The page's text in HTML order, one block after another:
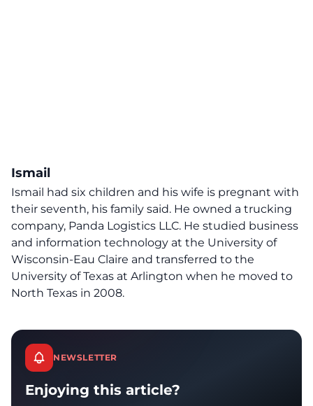
Ismail
Ismail had six children and his wife is pregnant with
their seventh, his family said. He owned a trucking
company, Panda Logistics LLC. He studied business
and information technology at the University of
Wisconsin-Eau Claire and transferred to the
University of Texas at Arlington when he moved to
North Texas in 2008.
NEWSLETTER
Enjoying this article?